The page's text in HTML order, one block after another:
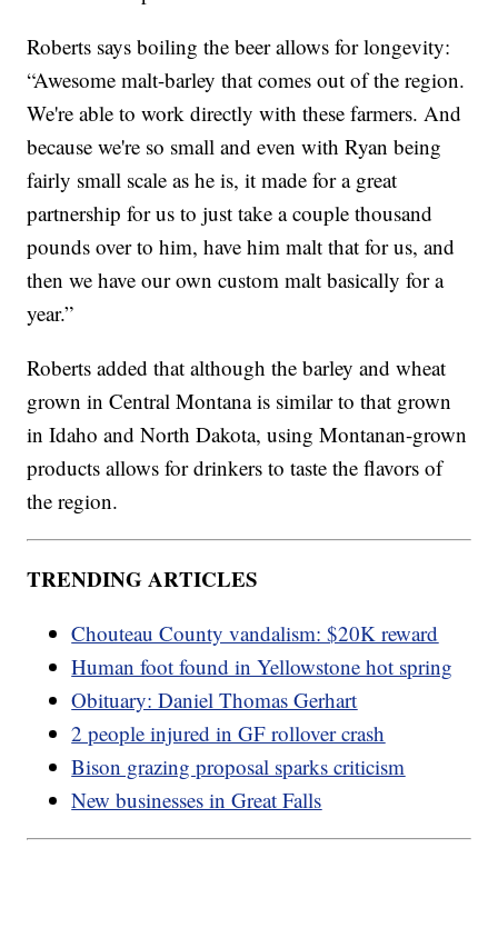
Roberts says boiling the beer allows for longevity:
“Awesome malt-barley that comes out of the region.
We're able to work directly with these farmers. And
because we're so small and even with Ryan being
fairly small scale as he is, it made for a great
partnership for us to just take a couple thousand
pounds over to him, have him malt that for us, and
then we have our own custom malt basically for a
year.”
Roberts added that although the barley and wheat
grown in Central Montana is similar to that grown
in Idaho and North Dakota, using Montanan-grown
products allows for drinkers to taste the flavors of
the region.
TRENDING ARTICLES
Chouteau County vandalism: $20K reward
Human foot found in Yellowstone hot spring
Obituary: Daniel Thomas Gerhart
2 people injured in GF rollover crash
Bison grazing proposal sparks criticism
New businesses in Great Falls